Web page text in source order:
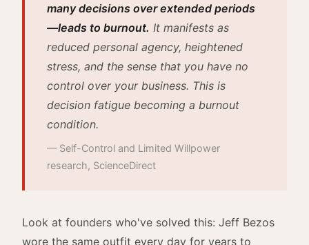
many decisions over extended periods
—leads to burnout. It manifests as
reduced personal agency, heightened
stress, and the sense that you have no
control over your business. This is
decision fatigue becoming a burnout
condition.
— Self-Control and Limited Willpower
research, ScienceDirect
Look at founders who've solved this: Jeff Bezos
wore the same outfit every day for years to